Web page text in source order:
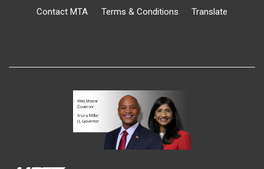
Contact MTA Terms & Conditions Translate